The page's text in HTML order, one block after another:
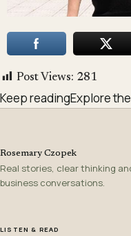
Post Views: 281
Keep readingExplore
Rosemary Czopek
Real stories, clear thinking
business conversations.
LISTEN & READ